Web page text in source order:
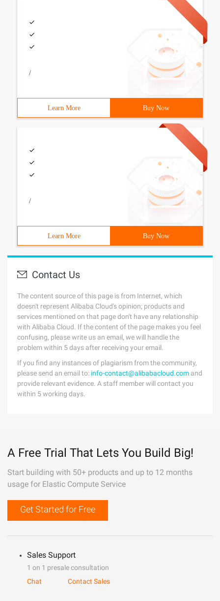
/
Learn More Buy Now
/
Learn More Buy Now
Contact Us
The content source of this page is from Internet, which
doesn't represent Alibaba Cloud's opinion; products and
services mentioned on that page don't have any relationship
with Alibaba Cloud. If the content of the page makes you feel
confusing, please write us an email, we will handle the
problem within 5 days after receiving your email.
If you find any instances of plagiarism from the community,
please send an email to: info-contact@alibabacloud.com and
provide relevant evidence. A staff member will contact you
within 5 working days.
A Free Trial That Lets You Build Big!
Start building with 50+ products and up to 12 months
usage for Elastic Compute Service
Get Started for Free
Sales Support
1 on 1 presale consultation
Chat
Contact Sales